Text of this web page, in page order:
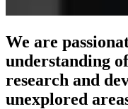
We are
understanding
research and
unexplored